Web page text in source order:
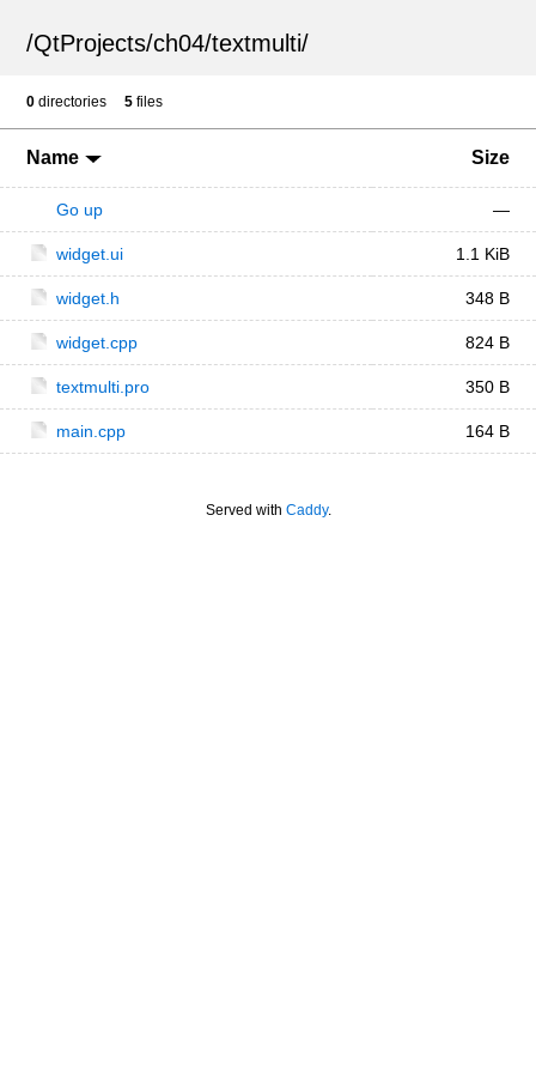
/QtProjects/ch04/textmulti/
0 directories 5 files
Name Size
Go up —
widget.ui 1.1 KiB
widget.h 348 B
widget.cpp 824 B
textmulti.pro 350 B
main.cpp 164 B
Served with Caddy.